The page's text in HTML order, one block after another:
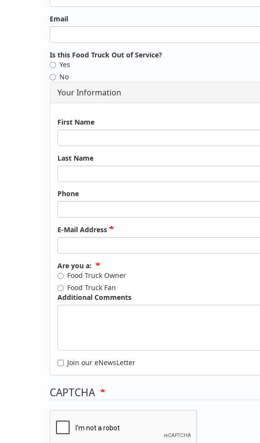
Email
Is this Food Truck Out of Service?
Yes
No
Your Information
Name
First Name
Last Name
Phone
E-Mail Address
Are you a:
Food Truck Owner
Food Truck Fan
Additional Comments
Join our eNewsLetter
CAPTCHA